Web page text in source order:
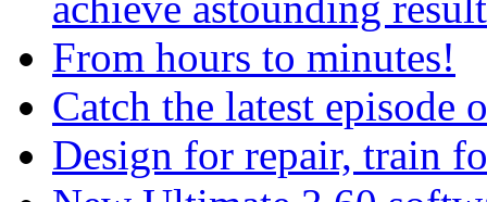
From hours to minutes!
Catch the latest
Design for repair, train